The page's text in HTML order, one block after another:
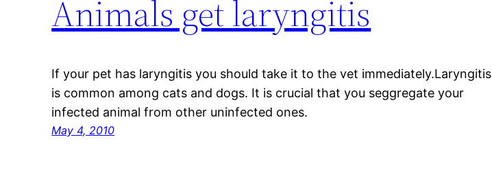
Animals get laryngitis
If your pet has laryngitis you should take it to the vet immediately.Laryngitis
is common among cats and dogs. It is crucial that you seggregate your
infected animal from other uninfected ones.
May 4, 2010